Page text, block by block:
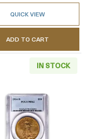
QUICK VIEW
ADD TO CART
$20 (1907 –
IN STOCK
Read more